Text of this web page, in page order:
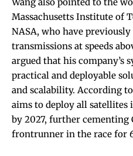
Massachusetts Institute of
NASA, who have previously
transmissions at speeds
argued that his company’s
practical and deployable
and scalability. According
aims to deploy all
by 2027, further cementing
frontrunner in the race for